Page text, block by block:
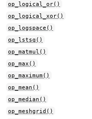
op_logical_or()
op_logical_xor()
op_logspace()
op_lstsq()
op_matmul()
op_max()
op_maximum()
op_mean()
op_median()
op_meshgrid()